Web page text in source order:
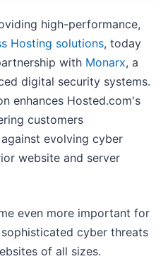
high-performance,
Hosting solutions, today
with Monarx, a
digital security systems.
enhances Hosted.com's
customers
evolving cyber
website and server
even more important for
cyber threats
of all sizes.